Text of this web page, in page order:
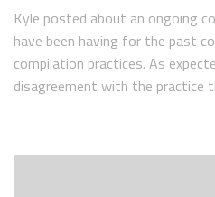
Kyle posted about an ongoing
have been having for the past
compilation practices. As
disagreement with the practice